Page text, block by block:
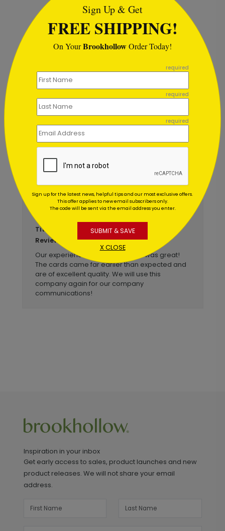
Starting At $1.02
Customer Reviews
Write A Review
Title: Great Service!
Reviewer:
Anonymous
Very helpful. Love the verity to choose from.
Title: Business Christmas Cards
Reviewer:
Anonymous
Our experience with Brookhollow was great!
The cards came far earlier than expected and
are of excellent quality. We will use this
company again for our company
communications!
Inspiration in your inbox
Get early access to sales, product launches and new
product releases. We will not share your email
address.
Sign Up & Get
FREE SHIPPING!
On YourBrookhollowOrder Today!
required
required
required
Sign up for the latest news, helpful tips and our most exclusive offers.
This offer applies to new email subscribers only.
The code will be sent via the email address you enter.
SUBMIT & SAVE
X CLOSE